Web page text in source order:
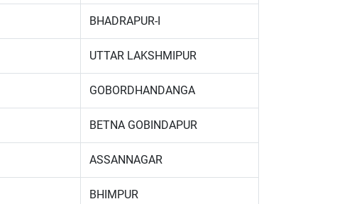
BHADRAPUR-I
UTTAR LAKSHMIPUR
GOBORDHANDANGA
BETNA GOBINDAPUR
ASSANNAGAR
BHIMPUR